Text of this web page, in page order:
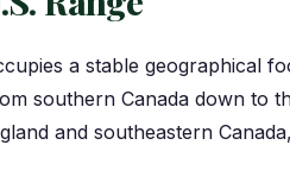
a stable geographical
southern Canada down to
and southeastern